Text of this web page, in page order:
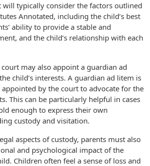
will typically consider the factors outlined
Annotated, including the child’s best
ability to provide a stable and
and the child’s relationship with each
may also appoint a guardian ad
child’s interests. A guardian ad litem is
by the court to advocate for the
This can be particularly helpful in cases
enough to express their own
custody and visitation.
aspects of custody, parents must also
and psychological impact of the
Children often feel a sense of loss and